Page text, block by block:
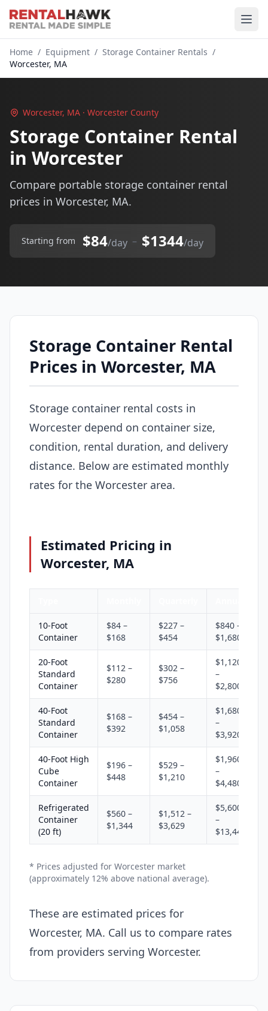
Home / Equipment / Storage Container Rentals /
Worcester, MA
Worcester, MA · Worcester County
Storage Container Rental
in Worcester
Compare portable storage container rental
prices in Worcester, MA.
Starting from $84/day – $1344/day
Storage Container Rental
Prices in Worcester, MA
Storage container rental costs in
Worcester depend on container size,
condition, rental duration, and delivery
distance. Below are estimated monthly
rates for the Worcester area.
Estimated Pricing in
Worcester, MA
10-Foot
Container
$84 –
$168
$227 –
$454
$840 –
$1,680
20-Foot
Standard
Container
$112 –
$280
$302 –
$756
$1,120
–
$2,800
40-Foot
Standard
Container
$168 –
$392
$454 –
$1,058
$1,680
–
$3,920
40-Foot High
Cube
Container
$196 –
$448
$529 –
$1,210
$1,960
–
$4,480
Refrigerated
Container
(20 ft)
$560 –
$1,344
$1,512 –
$3,629
$5,600
–
$13,440
* Prices adjusted for Worcester market
(approximately 12% above national average).
These are estimated prices for
Worcester, MA. Call us to compare rates
from providers serving Worcester.